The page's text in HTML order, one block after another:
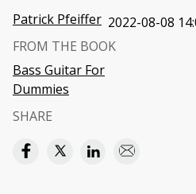
Patrick Pfeiffer 2022-08-08
FROM THE BOOK
Bass Guitar For
Dummies
SHARE